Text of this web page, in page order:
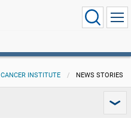
CANCER INSTITUTE NEWS STORIES